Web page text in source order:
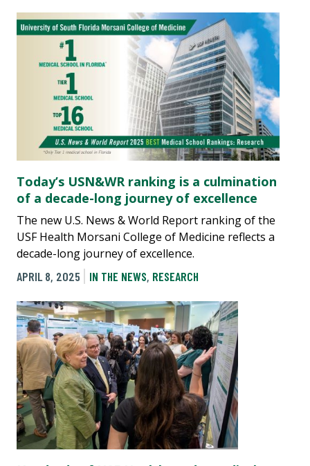
Today’s USN&WR ranking is a culmination
of a decade-long journey of excellence
The new U.S. News & World Report ranking of the
USF Health Morsani College of Medicine reflects a
decade-long journey of excellence.
APRIL 8, 2025
IN THE NEWS, RESEARCH